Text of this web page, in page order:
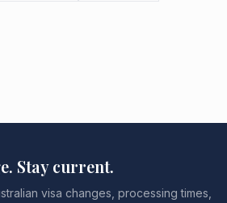
Stay current.
visa changes, processing times,